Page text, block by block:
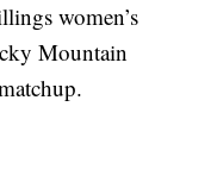
women’s
Mountain